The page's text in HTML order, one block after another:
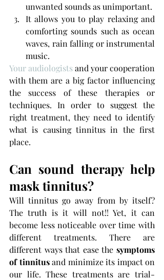
unwanted sounds as unimportant.
It allows you to play relaxing and
comforting sounds such as ocean
waves, rain falling or instrumental
music.
Your audiologists and your cooperation
with them are a big factor influencing
the success of these therapies or
techniques. In order to suggest the
right treatment, they need to identify
what is causing tinnitus in the first
place.
Can sound therapy help
mask tinnitus?
Will tinnitus go away from by itself?
The truth is it will not!! Yet, it can
become less noticeable over time with
different treatments. There are
different ways that ease the symptoms
of tinnitus and minimize its impact on
our life. These treatments are trial-